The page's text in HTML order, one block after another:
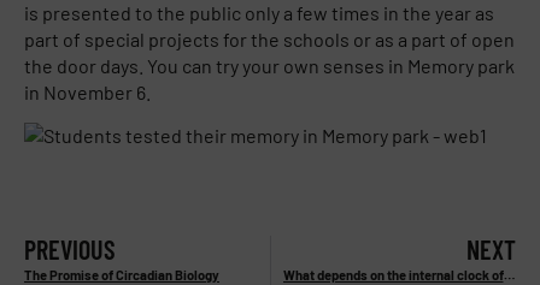
is presented to the public only a few times in the year as
part of special projects for the schools or as a part of open
the door days. You can try your own senses in Memory park
in November 6.
PREVIOUS
The Promise of Circadian Biology
NEXT
What depends on the internal clock of the human body?